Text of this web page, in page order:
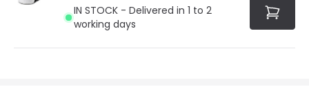
IN STOCK - Delivered in 1 to 2
working days